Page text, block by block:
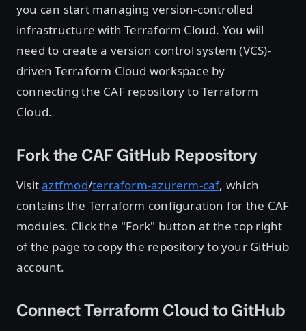
you can start managing version-controlled
infrastructure with Terraform Cloud. You will
need to create a version control system (VCS)-
driven Terraform Cloud workspace by
connecting the CAF repository to Terraform
Cloud.
Fork the CAF GitHub Repository
Visitaztfmod/terraform-azurerm-caf, which
contains the Terraform configuration for the CAF
modules. Click the "Fork" button at the top right
of the page to copy the repository to your GitHub
account.
Connect Terraform Cloud to GitHub